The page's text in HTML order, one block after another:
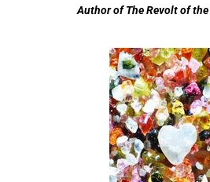
Author of The Revolt of